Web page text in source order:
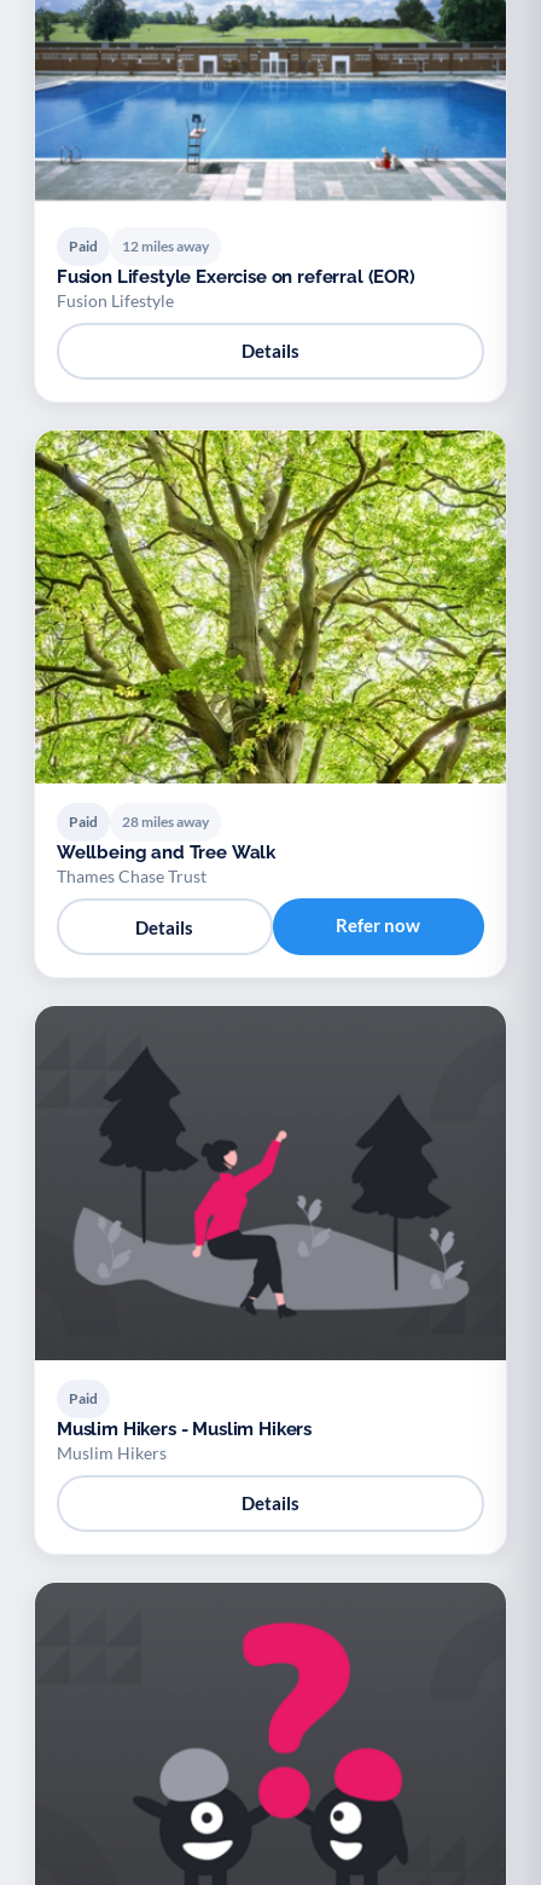
Paid 12 miles away
Fusion Lifestyle Exercise on referral (EOR)
Fusion Lifestyle
Details
Paid 28 miles away
Wellbeing and Tree Walk
Thames Chase Trust
Details Refer now
Paid
Muslim Hikers - Muslim Hikers
Muslim Hikers
Details